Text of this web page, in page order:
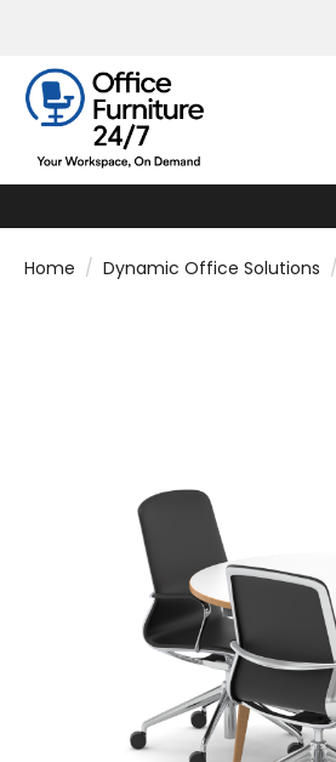
Home Dynamic Office Solutions